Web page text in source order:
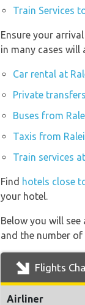
Train Services
Ensure your
in many cases will
Car rental at
Private
Buses from
Taxis from
Train services
Find hotels close
your hotel.
Below you will
and the number
Flights
Airliner